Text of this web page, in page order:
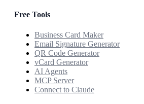
Free Tools
Business Card Maker
Email Signature Generator
QR Code Generator
vCard Generator
AI Agents
MCP Server
Connect to Claude